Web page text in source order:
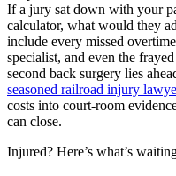
If a jury sat down with your
calculator, what would they
include every missed
specialist, and even the
second back surgery lies
seasoned railroad injury
costs into court-room
can close.
Injured? Here’s what’s